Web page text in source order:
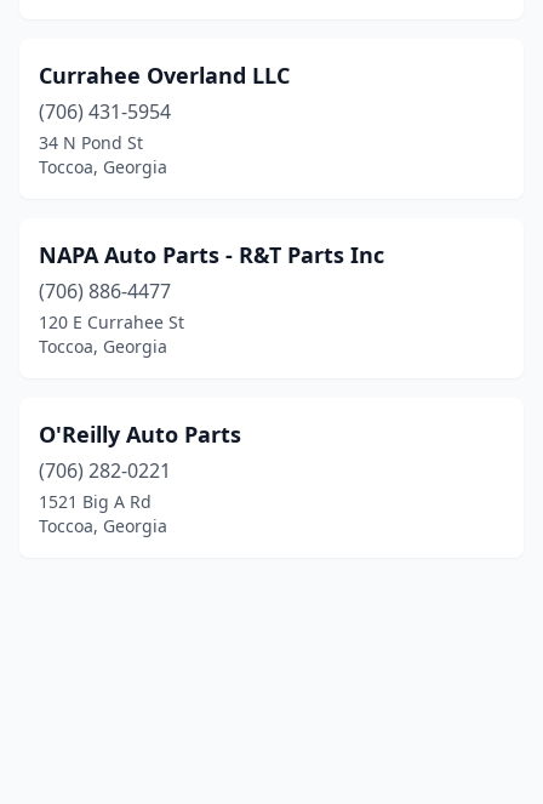
Currahee Overland LLC
(706) 431-5954
34 N Pond St
Toccoa, Georgia
NAPA Auto Parts - R&T Parts Inc
(706) 886-4477
120 E Currahee St
Toccoa, Georgia
O'Reilly Auto Parts
(706) 282-0221
1521 Big A Rd
Toccoa, Georgia